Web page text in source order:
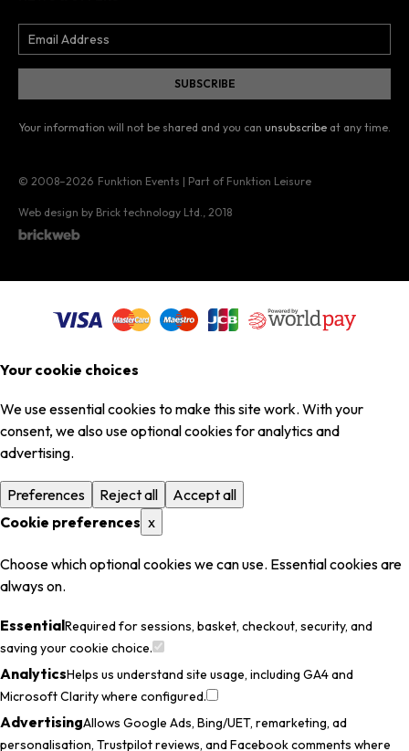
Your information will not be shared and you can unsubscribe at any time.
© 2008–2026 Funktion Events | Part of Funktion Leisure
Web design by Brick technology Ltd. , 2018
Your cookie choices
We use essential cookies to make this site work. With your
consent, we also use optional cookies for analytics and
advertising.
Preferences Reject all
Accept all
Cookie preferences x
Choose which optional cookies we can use. Essential cookies are
always on.
EssentialRequired for sessions, basket, checkout, security, and
saving your cookie choice.
AnalyticsHelps us understand site usage, including GA4 and
Microsoft Clarity where configured.
AdvertisingAllows Google Ads, Bing/UET, remarketing, ad
personalisation, Trustpilot reviews, and Facebook comments where